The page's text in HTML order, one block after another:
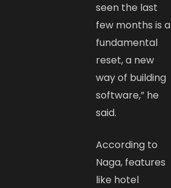
seen the last
few months is a
fundamental
reset, a new
way of building
software,” he
said.
According to
Naga, features
like hotel